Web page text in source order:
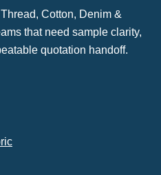
Cotton, Denim &
that need sample clarity,
quotation handoff.